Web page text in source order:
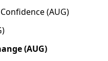
(AUG)
(AUG)